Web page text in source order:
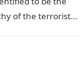
of the terrorists’